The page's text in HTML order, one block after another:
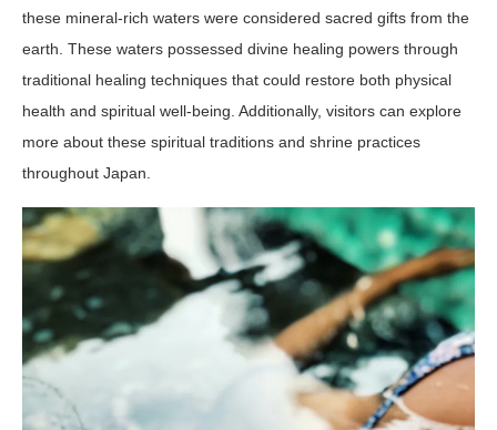
these mineral-rich waters were considered sacred gifts from the
earth. These waters possessed divine healing powers through
traditional healing techniques that could restore both physical
health and spiritual well-being. Additionally, visitors can explore
more about these spiritual traditions and shrine practices
throughout Japan.